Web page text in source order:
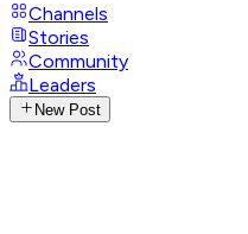
Channels
Stories
Community
Leaders
New Post